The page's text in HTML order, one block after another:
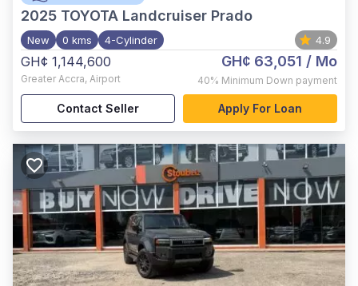
2025 TOYOTA Landcruiser Prado
New 0 kms 4-Cylinder 4.9
GH¢ 1,144,600
Greater Accra, Airport
GH¢ 63,051 / Mo
40% Minimum Down payment
Contact Seller Apply For Loan